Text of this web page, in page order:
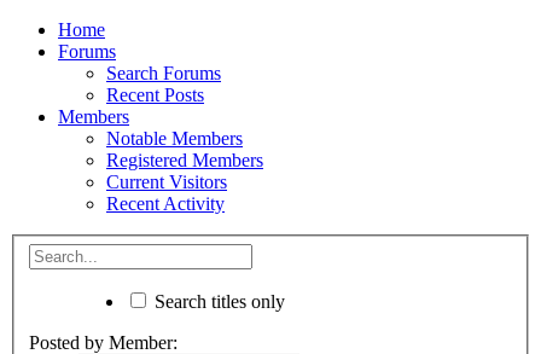
Home
Forums
Search Forums
Recent Posts
Members
Notable Members
Registered Members
Current Visitors
Recent Activity
Search titles only
Posted by Member: